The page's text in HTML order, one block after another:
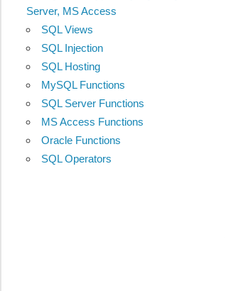
Server, MS Access
SQL Views
SQL Injection
SQL Hosting
MySQL Functions
SQL Server Functions
MS Access Functions
Oracle Functions
SQL Operators